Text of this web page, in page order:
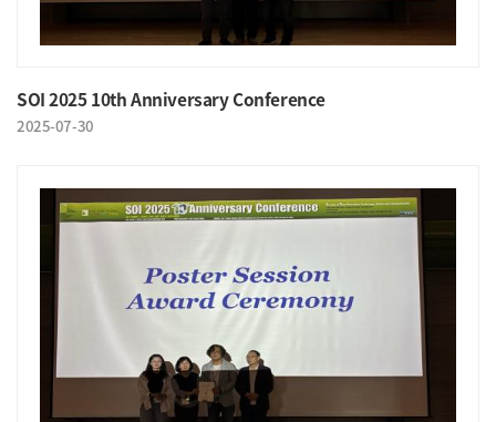
SOI 2025 10th Anniversary Conference
2025-07-30